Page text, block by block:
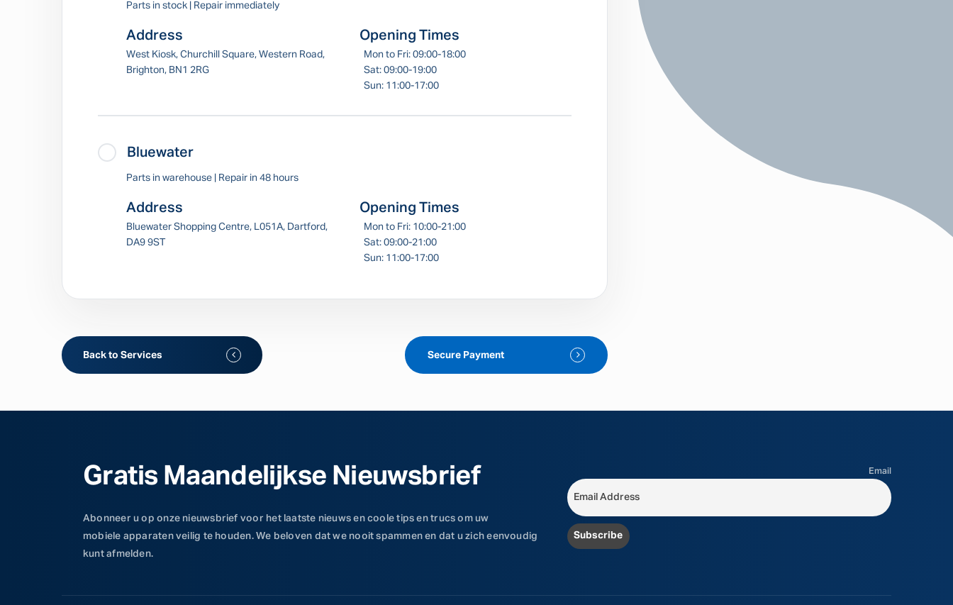
Parts in stock | Repair immediately
Address
West Kiosk, Churchill Square, Western Road,
Brighton, BN1 2RG
Opening Times
Mon to Fri: 09:00-18:00
Sat: 09:00-19:00
Sun: 11:00-17:00
Bluewater
Parts in warehouse | Repair in 48 hours
Address
Bluewater Shopping Centre, L051A, Dartford,
DA9 9ST
Opening Times
Mon to Fri: 10:00-21:00
Sat: 09:00-21:00
Sun: 11:00-17:00
Back to Services Secure Payment
Gratis Maandelijkse Nieuwsbrief
Abonneer u op onze nieuwsbrief voor het laatste nieuws en coole tips en trucs om uw
mobiele apparaten veilig te houden. We beloven dat we nooit spammen en dat u zich eenvoudig
kunt afmelden.
Email